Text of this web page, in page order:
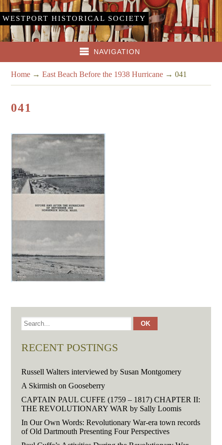
WESTPORT HISTORICAL SOCIETY
NAVIGATION
Home →East Beach Before the 1938 Hurricane →041
041
RECENT POSTINGS
Russell Walters interviewed by Susan Montgomery
A Skirmish on Gooseberry
CAPTAIN PAUL CUFFE (1759 – 1817) CHAPTER II:
THE REVOLUTIONARY WAR by Sally Loomis
In Our Own Words: Revolutionary War-era town records
of Old Dartmouth Presenting Four Perspectives